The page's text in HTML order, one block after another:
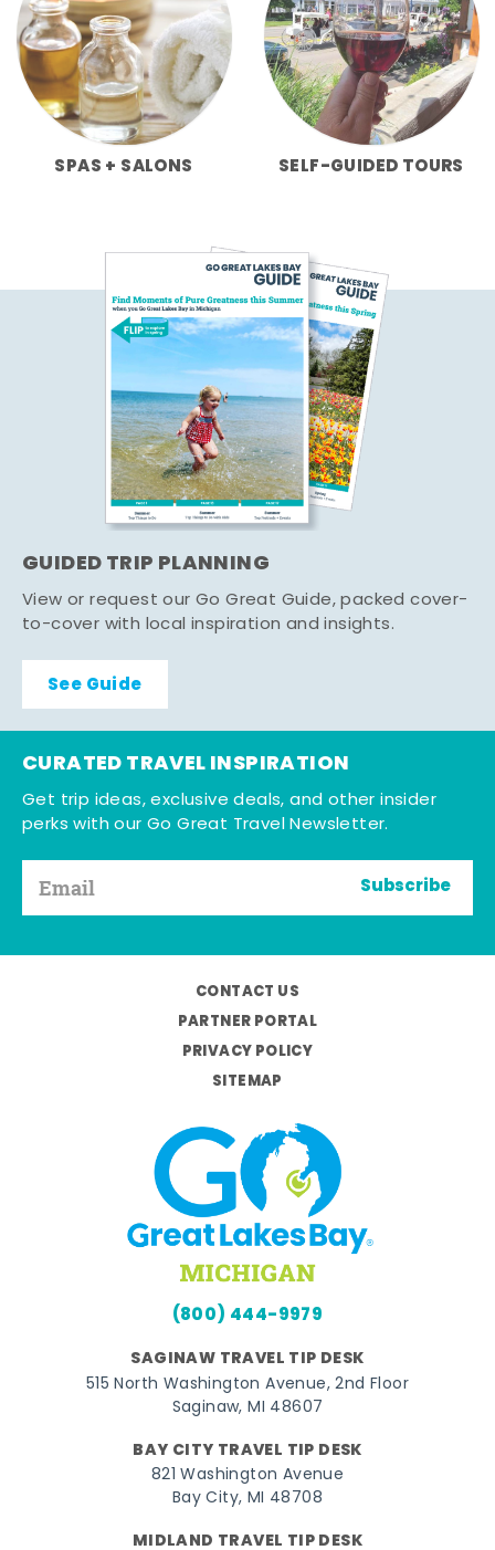
SPAS + SALONS SELF-GUIDED TOURS
GUIDED TRIP PLANNING
View or request our Go Great Guide, packed cover-
to-cover with local inspiration and insights.
See Guide
CURATED TRAVEL INSPIRATION
Get trip ideas, exclusive deals, and other insider
perks with our Go Great Travel Newsletter.
Subscribe
CONTACT US
PARTNER PORTAL
PRIVACY POLICY
SITEMAP
(800) 444-9979
SAGINAW TRAVEL TIP DESK
515 North Washington Avenue, 2nd Floor
Saginaw, MI 48607
BAY CITY TRAVEL TIP DESK
821 Washington Avenue
Bay City, MI 48708
MIDLAND TRAVEL TIP DESK